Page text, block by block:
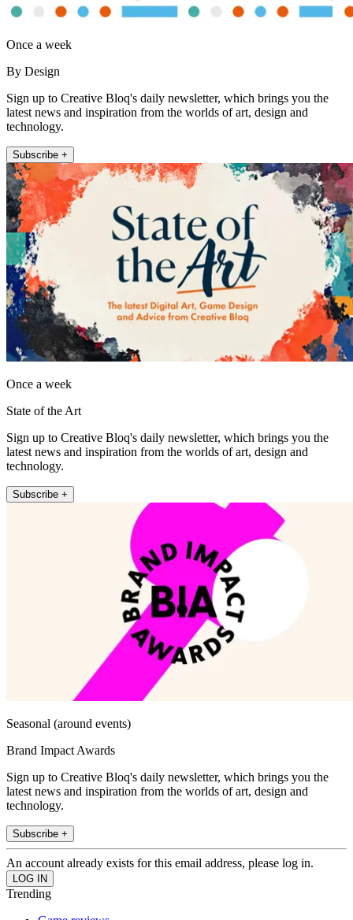
Once a week
By Design
Sign up to Creative Bloq's daily newsletter, which brings you the
latest news and inspiration from the worlds of art, design and
technology.
Subscribe +
Once a week
State of the Art
Sign up to Creative Bloq's daily newsletter, which brings you the
latest news and inspiration from the worlds of art, design and
technology.
Subscribe +
Seasonal (around events)
Brand Impact Awards
Sign up to Creative Bloq's daily newsletter, which brings you the
latest news and inspiration from the worlds of art, design and
technology.
Subscribe +
An account already exists for this email address, please log in.
Trending